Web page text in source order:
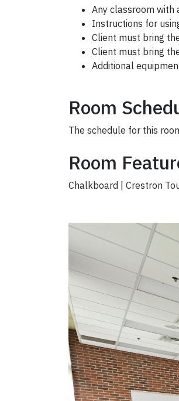
Any classroom with
Instructions for
Client must bring
Client must bring
Additional
Room
The schedule for this
Room
Chalkboard | Crestron